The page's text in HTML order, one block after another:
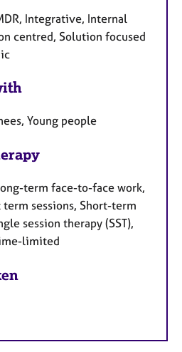
Integrative, Internal
centred, Solution focused
Young people
term face-to-face work,
sessions, Short-term
session therapy (SST),
limited